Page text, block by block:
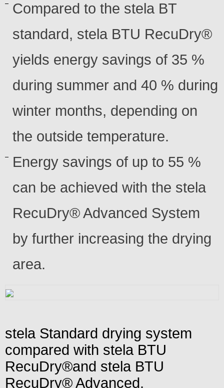
Compared to the stela BT
standard, stela BTU RecuDry®
yields energy savings of 35 %
during summer and 40 % during
winter months, depending on
the outside temperature.
Energy savings of up to 55 %
can be achieved with the stela
RecuDry® Advanced System
by further increasing the drying
area.
stela Standard drying system
compared with stela BTU
RecuDry®and stela BTU
RecuDry® Advanced.